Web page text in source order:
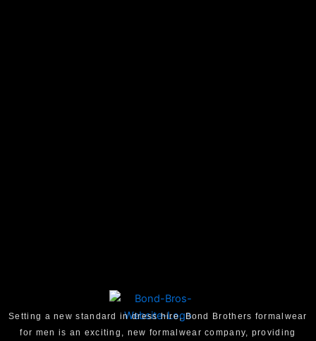
Setting a new standard in dress hire, Bond Brothers formalwear
for men is an exciting, new formalwear company, providing